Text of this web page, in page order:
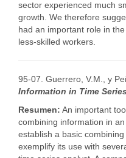
sector experienced much
growth. We therefore
had an important role in
less-skilled workers.
95-07. Guerrero, V.M., y
Information in Time
Resumen: An important
combining information in
establish a basic
exemplify its use with